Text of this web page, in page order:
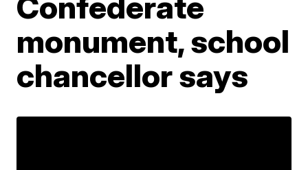
monument, school
chancellor says